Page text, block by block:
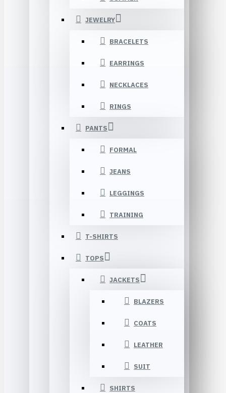
JEWELRY
BRACELETS
EARRINGS
NECKLACES
RINGS
PANTS
FORMAL
JEANS
LEGGINGS
TRAINING
T-SHIRTS
TOPS
JACKETS
BLAZERS
COATS
LEATHER
SUIT
SHIRTS